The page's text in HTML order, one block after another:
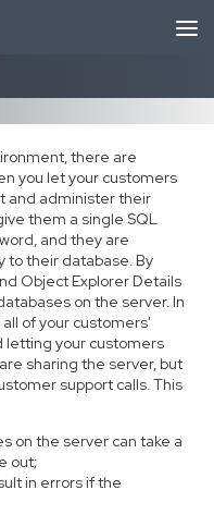
there are
you let your customers
and administer their
them a single SQL
and they are
to their database. By
Object Explorer Details
on the server. In
of your customers'
letting your customers
sharing the server, but
support calls. This
on the server can take a
out;
in errors if the